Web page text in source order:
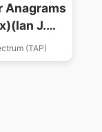
Anagrams
J.
1 Of 2
B)
(TAP)